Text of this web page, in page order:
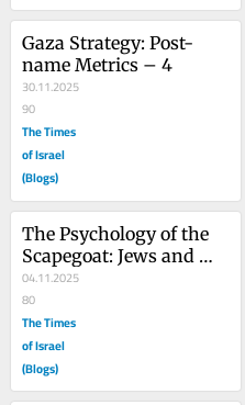
Gaza Strategy: Post-
name Metrics – 4
30.11.2025
90
The Times
of Israel
(Blogs)
The Psychology of the
Scapegoat: Jews and
Kurds
04.11.2025
80
The Times
of Israel
(Blogs)